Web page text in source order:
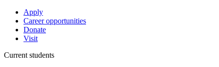
Apply
Career opportunities
Donate
Visit
Current students